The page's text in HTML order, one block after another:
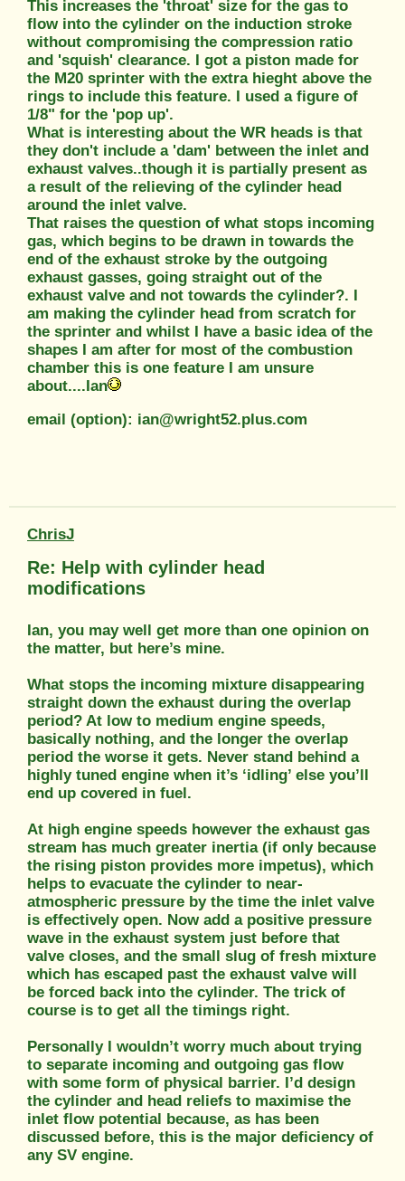
This increases the 'throat' size for the gas to
flow into the cylinder on the induction stroke
without compromising the compression ratio
and 'squish' clearance. I got a piston made for
the M20 sprinter with the extra hieght above the
rings to include this feature. I used a figure of
1/8" for the 'pop up'.
What is interesting about the WR heads is that
they don't include a 'dam' between the inlet and
exhaust valves..though it is partially present as
a result of the relieving of the cylinder head
around the inlet valve.
That raises the question of what stops incoming
gas, which begins to be drawn in towards the
end of the exhaust stroke by the outgoing
exhaust gasses, going straight out of the
exhaust valve and not towards the cylinder?. I
am making the cylinder head from scratch for
the sprinter and whilst I have a basic idea of the
shapes I am after for most of the combustion
chamber this is one feature I am unsure
about....Ian
email (option): ian@wright52.plus.com
ChrisJ
Re: Help with cylinder head
modifications
Ian, you may well get more than one opinion on
the matter, but here’s mine.
What stops the incoming mixture disappearing
straight down the exhaust during the overlap
period? At low to medium engine speeds,
basically nothing, and the longer the overlap
period the worse it gets. Never stand behind a
highly tuned engine when it’s ‘idling’ else you’ll
end up covered in fuel.
At high engine speeds however the exhaust gas
stream has much greater inertia (if only because
the rising piston provides more impetus), which
helps to evacuate the cylinder to near-
atmospheric pressure by the time the inlet valve
is effectively open. Now add a positive pressure
wave in the exhaust system just before that
valve closes, and the small slug of fresh mixture
which has escaped past the exhaust valve will
be forced back into the cylinder. The trick of
course is to get all the timings right.
Personally I wouldn’t worry much about trying
to separate incoming and outgoing gas flow
with some form of physical barrier. I’d design
the cylinder and head reliefs to maximise the
inlet flow potential because, as has been
discussed before, this is the major deficiency of
any SV engine.